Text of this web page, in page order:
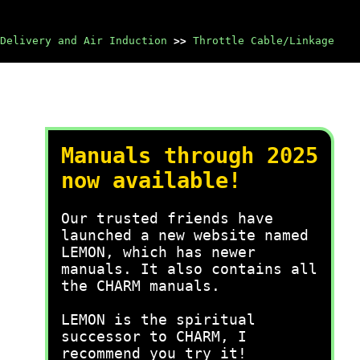
and Air Induction >> Throttle Cable/Linkage
Manuals through 2025
now available!
Our trusted friends have
launched a new website named
LEMON, which has newer
manuals. It also contains all
the CHARM manuals.
LEMON is the spiritual
successor to CHARM, I
recommend you try it!